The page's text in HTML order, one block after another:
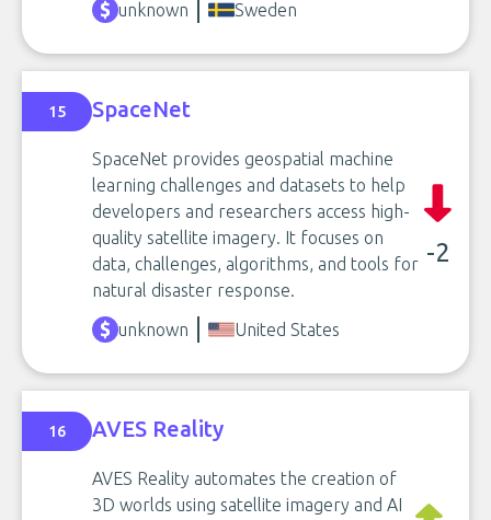
unknown Sweden
15 SpaceNet
SpaceNet provides geospatial machine
learning challenges and datasets to help
developers and researchers access high-
quality satellite imagery. It focuses on
data, challenges, algorithms, and tools for
natural disaster response.
-2
unknown United States
16 AVES Reality
AVES Reality automates the creation of
3D worlds using satellite imagery and AI